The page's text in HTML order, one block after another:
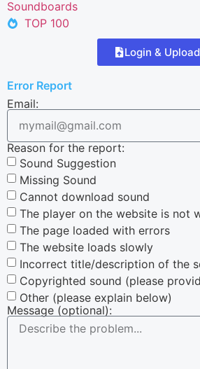
Soundboards
TOP 100
Login & Upload
Error Report
Email:
Reason for the report:
Sound Suggestion
Missing Sound
Cannot download sound
The player on the website is not
The page loaded with errors
The website loads slowly
Incorrect title/description of the
Copyrighted sound (please
Other (please explain below)
Message (optional):